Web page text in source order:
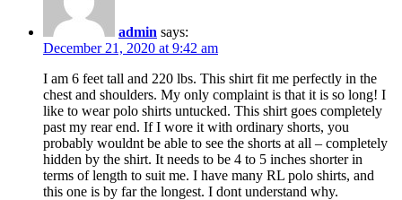
admin says:
December 21, 2020 at 9:42 am
I am 6 feet tall and 220 lbs. This shirt fit me perfectly in the
chest and shoulders. My only complaint is that it is so long! I
like to wear polo shirts untucked. This shirt goes completely
past my rear end. If I wore it with ordinary shorts, you
probably wouldnt be able to see the shorts at all – completely
hidden by the shirt. It needs to be 4 to 5 inches shorter in
terms of length to suit me. I have many RL polo shirts, and
this one is by far the longest. I dont understand why.